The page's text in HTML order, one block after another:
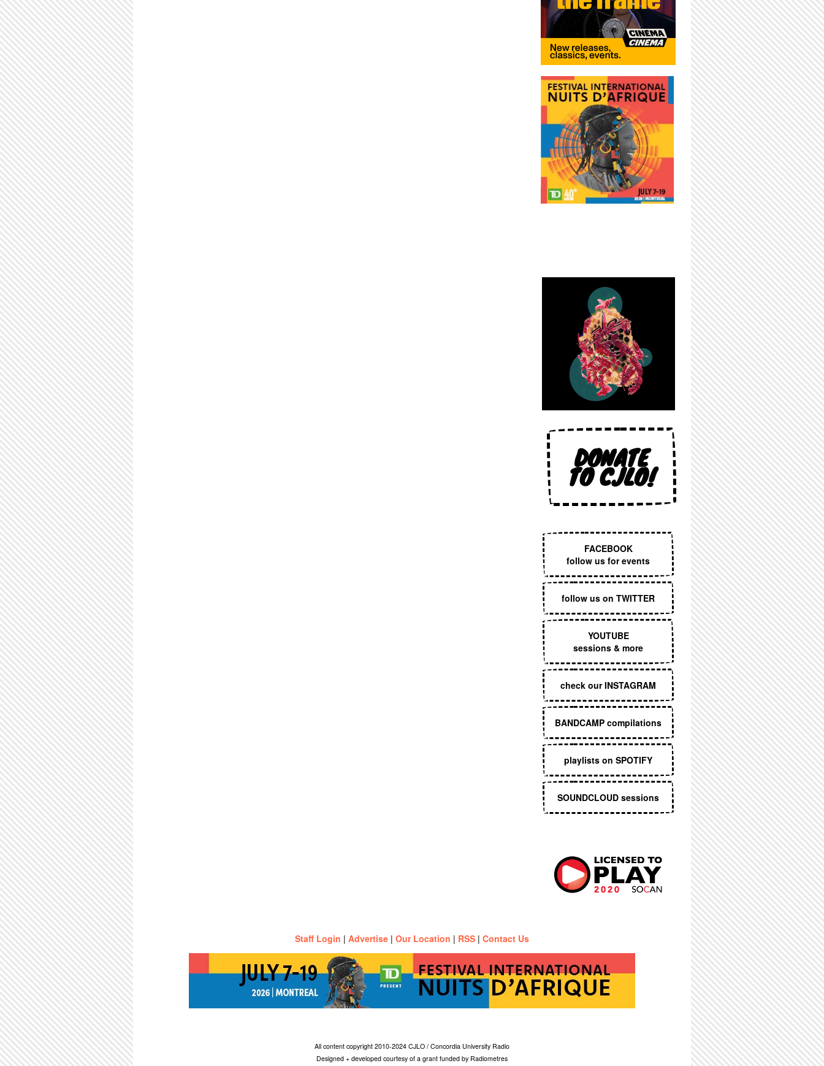
DONATE
TO CJLO!
FACEBOOK
follow us for events
follow us on TWITTER
YOUTUBE
sessions & more
check our INSTAGRAM
BANDCAMP compilations
playlists on SPOTIFY
SOUNDCLOUD sessions
Staff Login | Advertise | Our Location | RSS | Contact Us
All content copyright 2010-2024 CJLO / Concordia University Radio
Designed + developed courtesy of a grant funded by Radiometres